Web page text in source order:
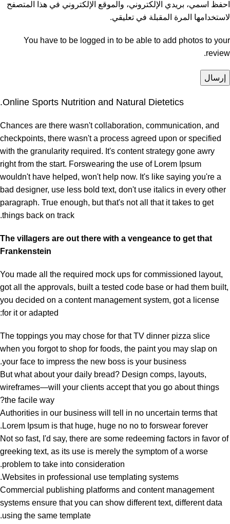
احفظ اسمي، بريدي الإلكتروني، والموقع الإلكتروني في هذا المتصفح
لاستخدامها المرة المقبلة في تعليقي.
You have to be logged in to be able to add photos to your
review.
Online Sports Nutrition and Natural Dietetics.
Chances are there wasn't collaboration, communication, and
checkpoints, there wasn't a process agreed upon or specified
with the granularity required. It's content strategy gone awry
right from the start. Forswearing the use of Lorem Ipsum
wouldn't have helped, won't help now. It's like saying you're a
bad designer, use less bold text, don't use italics in every other
paragraph. True enough, but that's not all that it takes to get
things back on track.
The villagers are out there with a vengeance to get that
Frankenstein
You made all the required mock ups for commissioned layout,
got all the approvals, built a tested code base or had them built,
you decided on a content management system, got a license
for it or adapted:
The toppings you may chose for that TV dinner pizza slice
when you forgot to shop for foods, the paint you may slap on
your face to impress the new boss is your business.
But what about your daily bread? Design comps, layouts,
wireframes—will your clients accept that you go about things
the facile way?
Authorities in our business will tell in no uncertain terms that
Lorem Ipsum is that huge, huge no no to forswear forever.
Not so fast, I'd say, there are some redeeming factors in favor of
greeking text, as its use is merely the symptom of a worse
problem to take into consideration.
Websites in professional use templating systems.
Commercial publishing platforms and content management
systems ensure that you can show different text, different data
using the same template.